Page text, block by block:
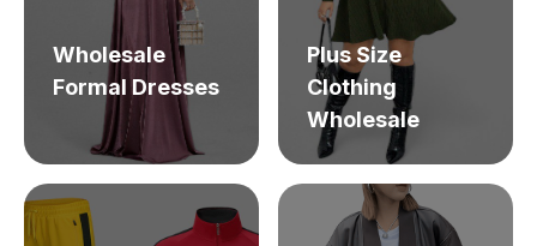
Wholesale
Formal Dresses
Plus Size
Clothing
Wholesale